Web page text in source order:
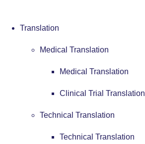
Translation
Medical Translation
Medical Translation
Clinical Trial Translation
Technical Translation
Technical Translation